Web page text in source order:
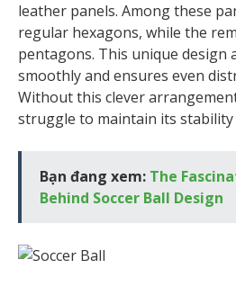
leather panels. Among these
regular hexagons, while the
pentagons. This unique design
smoothly and ensures even
Without this clever
struggle to maintain its stability
Bạn đang xem: The
Behind Soccer Ball Design